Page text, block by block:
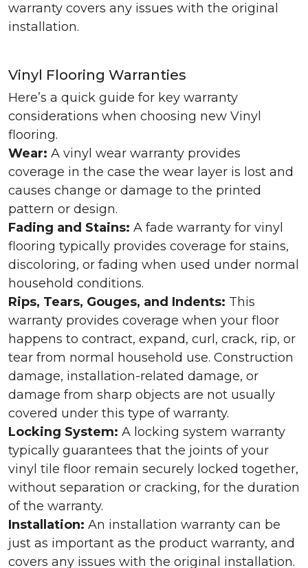
warranty covers any issues with the original
installation.
Vinyl Flooring Warranties
Here’s a quick guide for key warranty
considerations when choosing new Vinyl
flooring.
Wear: A vinyl wear warranty provides
coverage in the case the wear layer is lost and
causes change or damage to the printed
pattern or design.
Fading and Stains: A fade warranty for vinyl
flooring typically provides coverage for stains,
discoloring, or fading when used under normal
household conditions.
Rips, Tears, Gouges, and Indents: This
warranty provides coverage when your floor
happens to contract, expand, curl, crack, rip, or
tear from normal household use. Construction
damage, installation-related damage, or
damage from sharp objects are not usually
covered under this type of warranty.
Locking System: A locking system warranty
typically guarantees that the joints of your
vinyl tile floor remain securely locked together,
without separation or cracking, for the duration
of the warranty.
Installation: An installation warranty can be
just as important as the product warranty, and
covers any issues with the original installation.